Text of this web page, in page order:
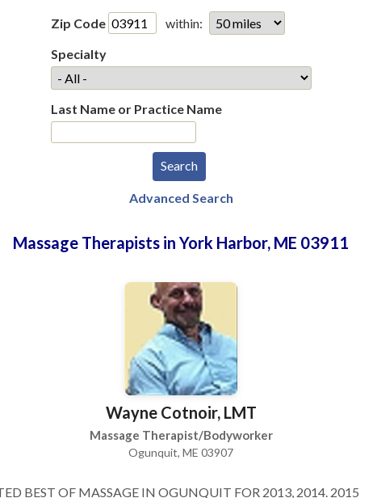
Zip Code
within:
Specialty
Last Name or Practice Name
Advanced Search
Massage Therapists in York Harbor, ME 03911
Wayne Cotnoir, LMT
Massage Therapist/Bodyworker
Ogunquit, ME 03907
BEST OF MASSAGE IN OGUNQUIT FOR 2013, 2014. 2015